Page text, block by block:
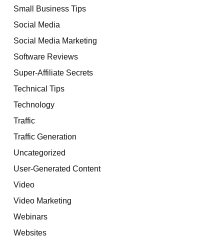
Small Business Tips
Social Media
Social Media Marketing
Software Reviews
Super-Affiliate Secrets
Technical Tips
Technology
Traffic
Traffic Generation
Uncategorized
User-Generated Content
Video
Video Marketing
Webinars
Websites